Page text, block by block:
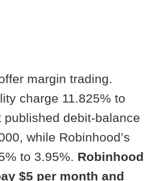
margin trading.
charge 11.825% to
published debit-balance
while Robinhood’s
to 3.95%. Robinhood
$5 per month and